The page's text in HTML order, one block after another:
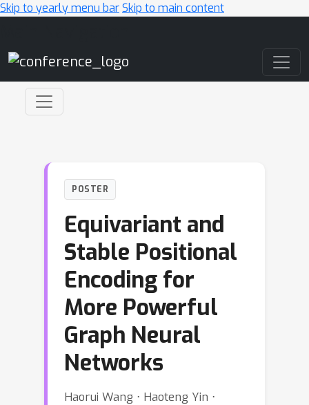
Skip to yearly menu barSkip to main content
POSTER
Equivariant and
Stable Positional
Encoding for
More Powerful
Graph Neural
Networks
Haorui Wang ⋅ Haoteng Yin ⋅